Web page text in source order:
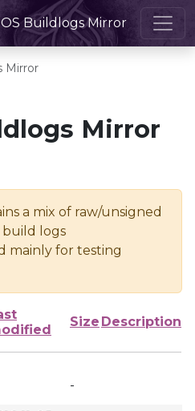
Buildlogs Mirror
Mirror
Mirror
a mix of raw/unsigned
build logs
mainly for testing
Size Description
-